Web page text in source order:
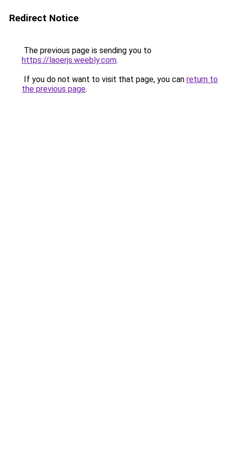
Redirect Notice
The previous page is sending you to
https://laoerjs.weebly.com.
If you do not want to visit that page, you can return to
the previous page.